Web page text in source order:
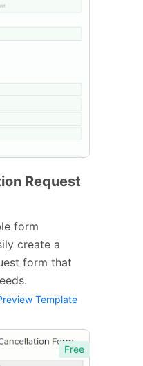
Request
form
create a
form that
Template
Free